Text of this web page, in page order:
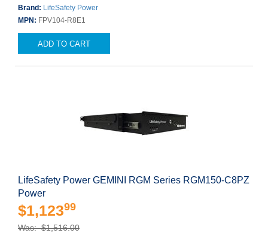
Brand: LifeSafety Power
MPN: FPV104-R8E1
ADD TO CART
LifeSafety Power GEMINI RGM Series RGM150-C8PZ
Power
$1,12399
Was: $1,516.00